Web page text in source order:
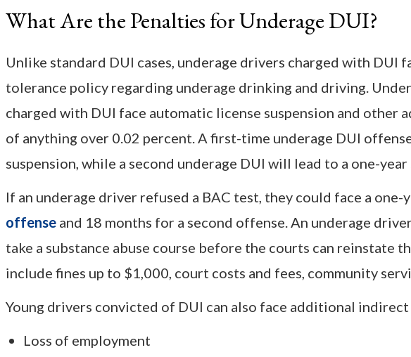
What Are the Penalties for Underage DUI?
Unlike standard DUI cases, underage drivers charged with DUI
tolerance policy regarding underage drinking and driving.
charged with DUI face automatic license suspension and other
of anything over 0.02 percent. A first-time underage DUI
suspension, while a second underage DUI will lead to a one-year
If an underage driver refused a BAC test, they could face a one-
offense and 18 months for a second offense. An underage
take a substance abuse course before the courts can reinstate
include fines up to $1,000, court costs and fees, community
Young drivers convicted of DUI can also face additional indirect
Loss of employment